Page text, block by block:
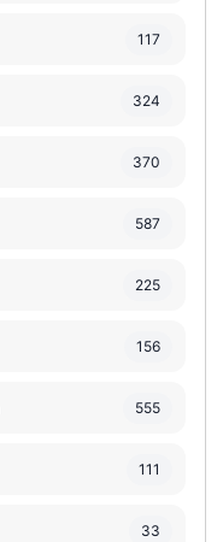
117
324
370
587
225
156
555
111
33